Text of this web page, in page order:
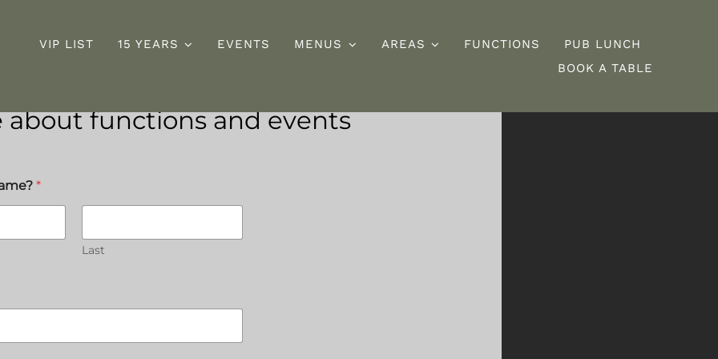
VIP LIST 15 YEARS EVENTS MENUS
Sunday
Desserts
AREAS FUNCTIONS
PUB LUNCH
BOOK A TABLE
about functions and events
*
Last